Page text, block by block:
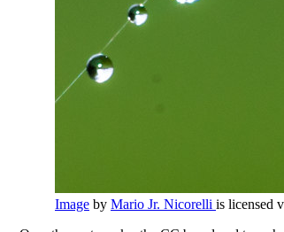
Image by Mario Jr. Nicorelli is licensed